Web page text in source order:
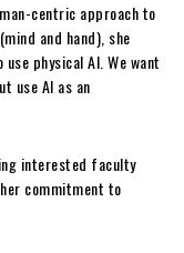
centric approach to
and hand), she
physical AI. We want
use AI as an
interested faculty
commitment to